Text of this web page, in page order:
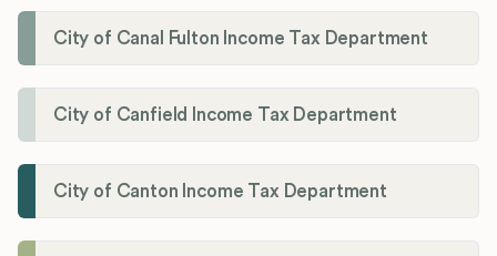
City of Canal Fulton Income Tax Department
City of Canfield Income Tax Department
City of Canton Income Tax Department